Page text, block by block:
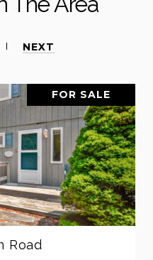
NEXT
FOR SALE
Highway